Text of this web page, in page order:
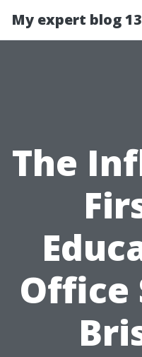
My expert blog
The
Office